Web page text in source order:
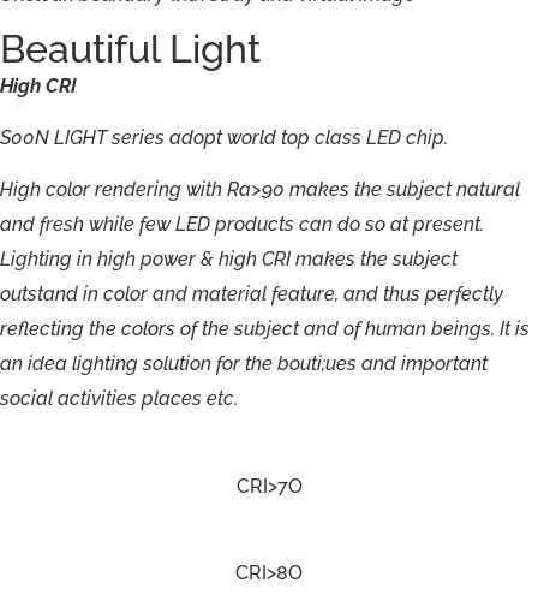
Beautiful Light
High CRI
S00N LIGHT series adoptworld top class LED chip.
High color rendering with Ra>90 makes the subject natural
and fresh while few LED products can do so at present.
Lighting in high power & high CRI makes the subject
outstand in color and material feature, and thus perfectly
reflecting the colors of the subject and ofhuman beings. It is
an idea lighting solution for the bouti;ues and important
social activities places etc.
CRI>7O
CRI>8O